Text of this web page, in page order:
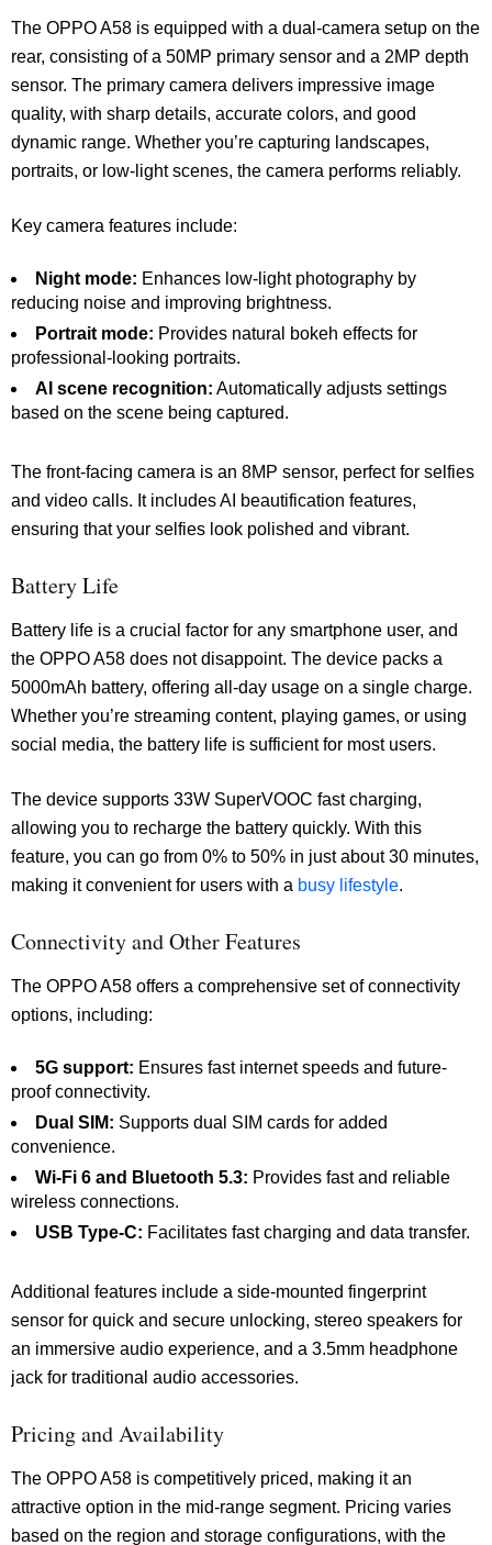
The OPPO A58 is equipped with a dual-camera setup on the
rear, consisting of a 50MP primary sensor and a 2MP depth
sensor. The primary camera delivers impressive image
quality, with sharp details, accurate colors, and good
dynamic range. Whether you’re capturing landscapes,
portraits, or low-light scenes, the camera performs reliably.
Key camera features include:
Night mode: Enhances low-light photography by
reducing noise and improving brightness.
Portrait mode: Provides natural bokeh effects for
professional-looking portraits.
AI scene recognition: Automatically adjusts settings
based on the scene being captured.
The front-facing camera is an 8MP sensor, perfect for selfies
and video calls. It includes AI beautification features,
ensuring that your selfies look polished and vibrant.
Battery Life
Battery life is a crucial factor for any smartphone user, and
the OPPO A58 does not disappoint. The device packs a
5000mAh battery, offering all-day usage on a single charge.
Whether you’re streaming content, playing games, or using
social media, the battery life is sufficient for most users.
The device supports 33W SuperVOOC fast charging,
allowing you to recharge the battery quickly. With this
feature, you can go from 0% to 50% in just about 30 minutes,
making it convenient for users with a busy lifestyle.
Connectivity and Other Features
The OPPO A58 offers a comprehensive set of connectivity
options, including:
5G support: Ensures fast internet speeds and future-
proof connectivity.
Dual SIM: Supports dual SIM cards for added
convenience.
Wi-Fi 6 and Bluetooth 5.3: Provides fast and reliable
wireless connections.
USB Type-C: Facilitates fast charging and data transfer.
Additional features include a side-mounted fingerprint
sensor for quick and secure unlocking, stereo speakers for
an immersive audio experience, and a 3.5mm headphone
jack for traditional audio accessories.
Pricing and Availability
The OPPO A58 is competitively priced, making it an
attractive option in the mid-range segment. Pricing varies
based on the region and storage configurations, with the